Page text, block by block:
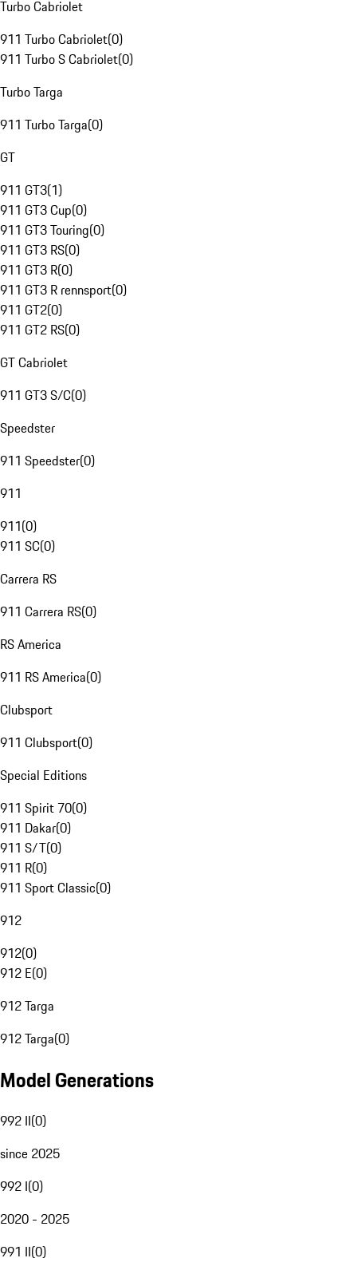
Turbo Cabriolet
911 Turbo Cabriolet(0)
911 Turbo S Cabriolet(0)
Turbo Targa
911 Turbo Targa(0)
GT
911 GT3(1)
911 GT3 Cup(0)
911 GT3 Touring(0)
911 GT3 RS(0)
911 GT3 R(0)
911 GT3 R rennsport(0)
911 GT2(0)
911 GT2 RS(0)
GT Cabriolet
911 GT3 S/C(0)
Speedster
911 Speedster(0)
911
911(0)
911 SC(0)
Carrera RS
911 Carrera RS(0)
RS America
911 RS America(0)
Clubsport
911 Clubsport(0)
Special Editions
911 Spirit 70(0)
911 Dakar(0)
911 S/T(0)
911 R(0)
911 Sport Classic(0)
912
912(0)
912 E(0)
912 Targa
912 Targa(0)
Model Generations
992 II(0)
since 2025
992 I(0)
2020 - 2025
991 II(0)